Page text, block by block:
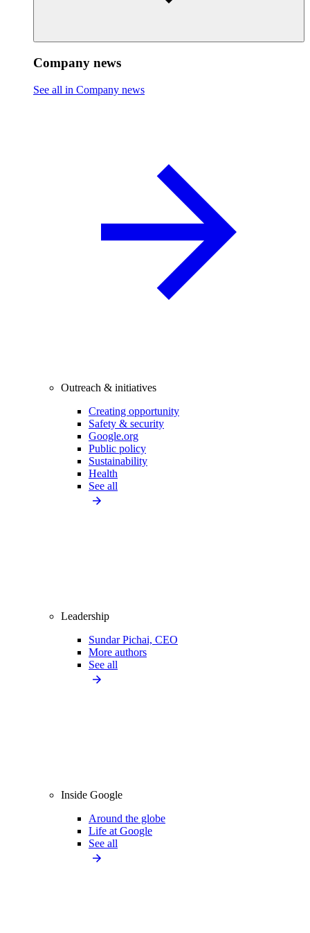
Company news
See all in Company news
Outreach & initiatives
Creating opportunity
Safety & security
Google.org
Public policy
Sustainability
Health
See all
Leadership
Sundar Pichai, CEO
More authors
See all
Inside Google
Around the globe
Life at Google
See all